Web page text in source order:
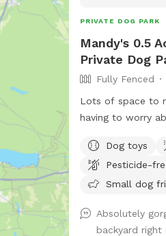
PRIVATE DOG PARK
Mandy's 0.5
Private Dog
Fully Fenced
Lots of space to
having to worry
along fence
Dog toys
Pesticide-
Small dog
Absolutely
backyard right